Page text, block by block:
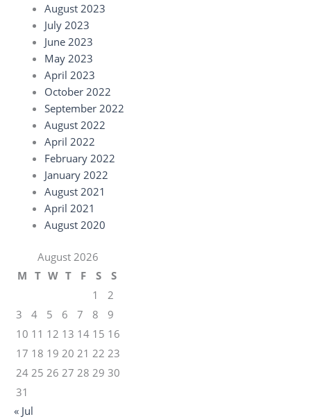
August 2023
July 2023
June 2023
May 2023
April 2023
October 2022
September 2022
August 2022
April 2022
February 2022
January 2022
August 2021
April 2021
August 2020
August 2026
M T W T F S
S
1
2
3
4 5 6 7 8
9
10 11 12 13 14 15 16
17 18 19 20 21 22 23
24 25 26 27 28 29 30
31
« Jul